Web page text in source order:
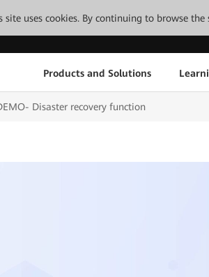
site uses cookies. By continuing to browse
Products and Solutions
Disaster recovery function